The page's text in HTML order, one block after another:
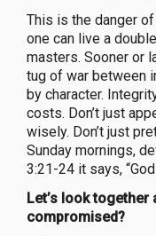
This is the danger
one can live a
masters. Sooner or
tug of war between
by character.
costs. Don’t just
wisely. Don’t just
Sunday mornings,
3:21-24 it says,
Let’s look
compromised?